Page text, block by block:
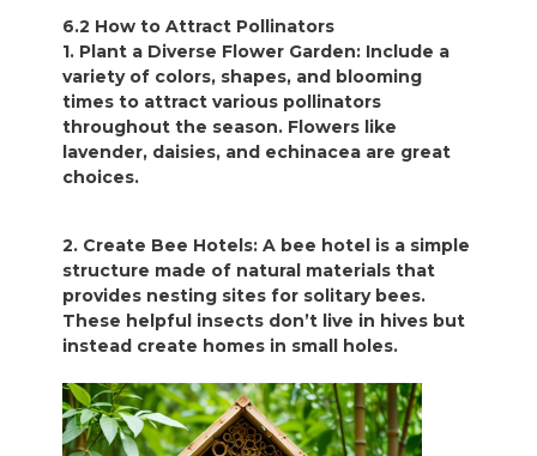
6.2 How to Attract Pollinators
1. Plant a Diverse Flower Garden: Include a
variety of colors, shapes, and blooming
times to attract various pollinators
throughout the season. Flowers like
lavender, daisies, and echinacea are great
choices.
2. Create Bee Hotels: A bee hotel is a simple
structure made of natural materials that
provides nesting sites for solitary bees.
These helpful insects don’t live in hives but
instead create homes in small holes.